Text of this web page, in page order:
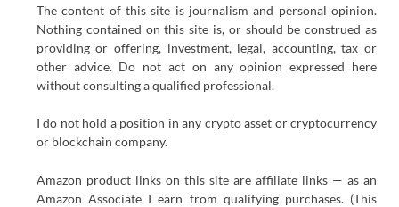
The content of this site is journalism and personal opinion.
Nothing contained on this site is, or should be construed as
providing or offering, investment, legal, accounting, tax or
other advice. Do not act on any opinion expressed here
without consulting a qualified professional.
I do not hold a position in any crypto asset or cryptocurrency
or blockchain company.
Amazon product links on this site are affiliate links — as an
Amazon Associate I earn from qualifying purchases. (This